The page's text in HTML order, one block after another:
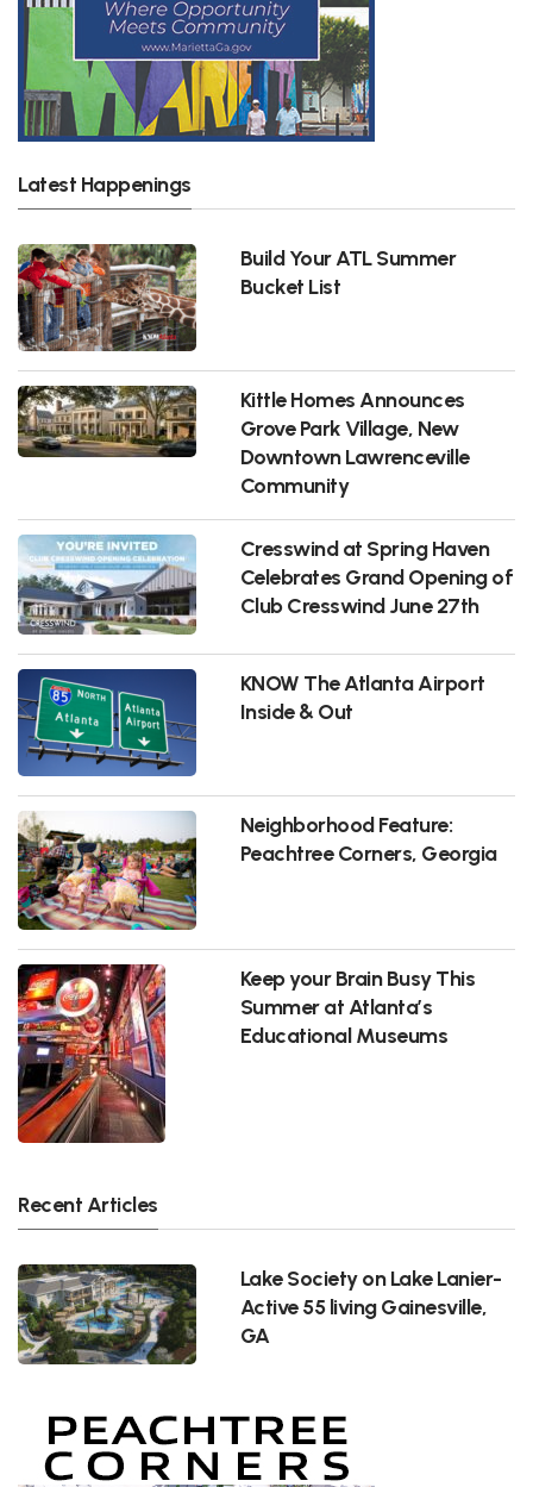
Latest Happenings
Build Your ATL Summer
Bucket List
Kittle Homes Announces
Grove Park Village, New
Downtown Lawrenceville
Community
Cresswind at Spring Haven
Celebrates Grand Opening of
Club Cresswind June 27th
KNOW The Atlanta Airport
Inside & Out
Neighborhood Feature:
Peachtree Corners, Georgia
Keep your Brain Busy This
Summer at Atlanta’s
Educational Museums
Recent Articles
Lake Society on Lake Lanier-
Active 55 living Gainesville,
GA